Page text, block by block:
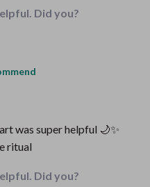
Did you?
was super helpful 🌙✨
ritual
Did you?